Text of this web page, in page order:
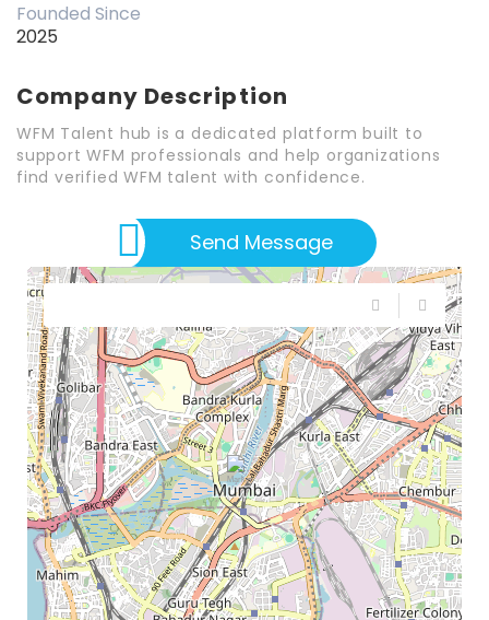
Founded Since
2025
Company Description
WFM Talent hub is a dedicated platform built to
support WFM professionals and help organizations
find verified WFM talent with confidence.
Send Message